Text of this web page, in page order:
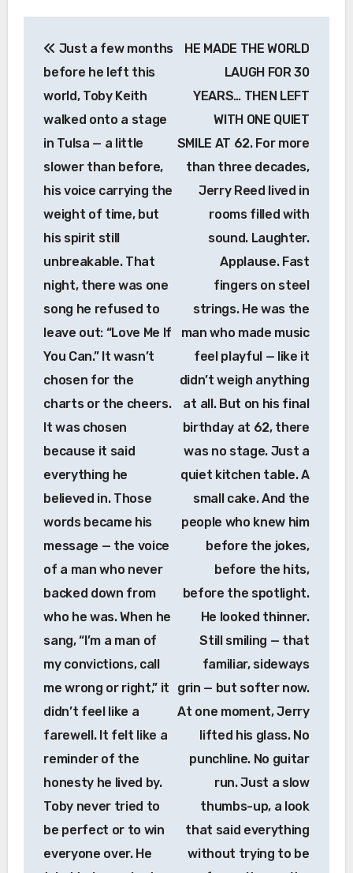
navigation
Just a few months
before he left this
world, Toby Keith
walked onto a stage
in Tulsa — a little
slower than before,
his voice carrying the
weight of time, but
his spirit still
unbreakable. That
night, there was one
song he refused to
leave out: “Love Me If
You Can.” It wasn’t
chosen for the
charts or the cheers.
It was chosen
because it said
everything he
believed in. Those
words became his
message — the voice
of a man who never
backed down from
who he was. When he
sang, “I’m a man of
my convictions, call
me wrong or right,” it
didn’t feel like a
farewell. It felt like a
reminder of the
honesty he lived by.
Toby never tried to
be perfect or to win
everyone over. He
HE MADE THE WORLD
LAUGH FOR 30
YEARS… THEN LEFT
WITH ONE QUIET
SMILE AT 62. For more
than three decades,
Jerry Reed lived in
rooms filled with
sound. Laughter.
Applause. Fast
fingers on steel
strings. He was the
man who made music
feel playful — like it
didn’t weigh anything
at all. But on his final
birthday at 62, there
was no stage. Just a
quiet kitchen table. A
small cake. And the
people who knew him
before the jokes,
before the hits,
before the spotlight.
He looked thinner.
Still smiling — that
familiar, sideways
grin — but softer now.
At one moment, Jerry
lifted his glass. No
punchline. No guitar
run. Just a slow
thumbs-up, a look
that said everything
without trying to be